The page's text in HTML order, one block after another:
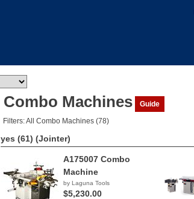
Combo Machines Guide
Filters: All Combo Machines (78)
yes (61) (Jointer)
A175007 Combo
Machine
by Laguna Tools
$5,230.00